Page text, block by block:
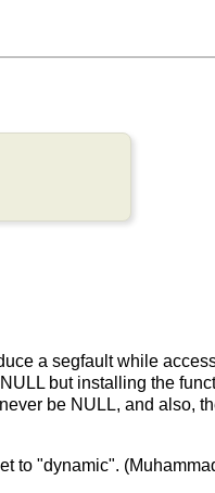
a segfault while
but installing the
be NULL, and also,
to "dynamic".